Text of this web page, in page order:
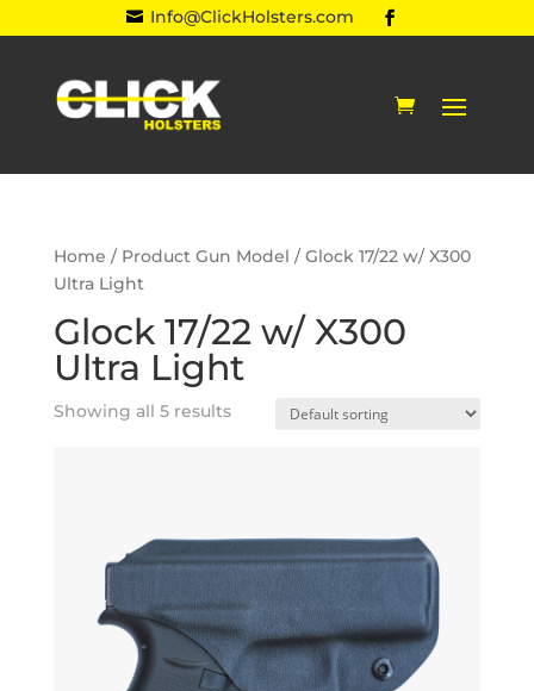
 Info@ClickHolsters.com
Home / Product Gun Model / Glock 17/22 w/ X300
Ultra Light
Glock 17/22 w/ X300
Ultra Light
Showing all 5 results